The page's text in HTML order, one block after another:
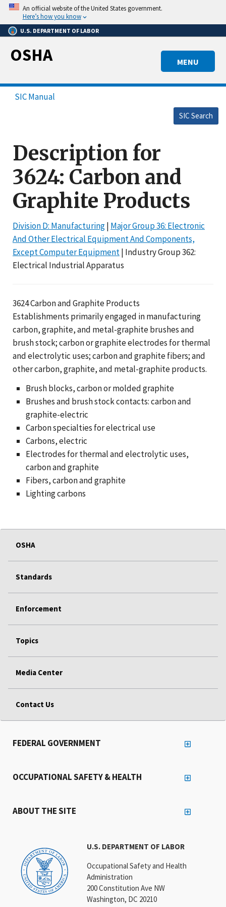
Skip
main
content
An official website of the United States government.
Here’s how you know
U.S. DEPARTMENT OF LABOR
MENU
OSHA
SIC Manual
SIC Search
Description for
3624: Carbon and
Graphite Products
Division D: Manufacturing| Major Group 36: Electronic
And Other Electrical Equipment And Components,
Except Computer Equipment| Industry Group 362:
Electrical Industrial Apparatus
3624 Carbon and Graphite Products
Establishments primarily engaged in manufacturing
carbon, graphite, and metal-graphite brushes and
brush stock; carbon or graphite electrodes for thermal
and electrolytic uses; carbon and graphite fibers; and
other carbon, graphite, and metal-graphite products.
Brush blocks, carbon or molded graphite
Brushes and brush stock contacts: carbon and
graphite-electric
Carbon specialties for electrical use
Carbons, electric
Electrodes for thermal and electrolytic uses,
carbon and graphite
Fibers, carbon and graphite
Lighting carbons
OSHA
Standards
Enforcement
Topics
Media Center
Contact Us
U.S. DEPARTMENT OF LABOR
Occupational Safety and Health
Administration
200 Constitution Ave NW
Washington, DC 20210
FEDERAL GOVERNMENT
OCCUPATIONAL SAFETY & HEALTH
ABOUT THE SITE